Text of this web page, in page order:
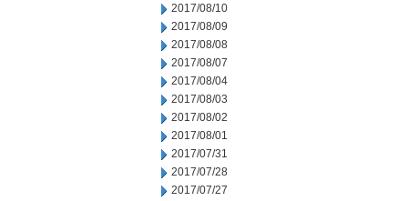
2017/08/10
2017/08/09
2017/08/08
2017/08/07
2017/08/04
2017/08/03
2017/08/02
2017/08/01
2017/07/31
2017/07/28
2017/07/27